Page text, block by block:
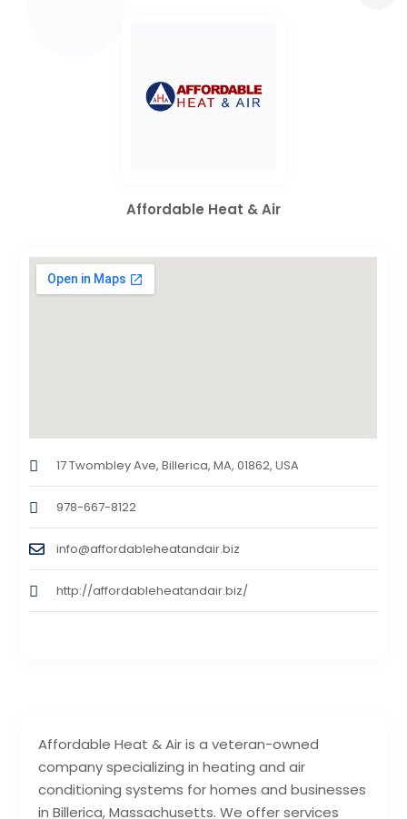
Affordable Heat & Air is a veteran-owned
company specializing in heating and air
conditioning systems for homes and businesses
in Billerica, Massachusetts. We offer services
Affordable Heat & Air
17 Twombley Ave, Billerica, MA, 01862, USA
978-667-8122
info@affordableheatandair.biz
http://affordableheatandair.biz/